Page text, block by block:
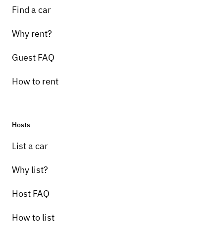
Find a car
Why rent?
Guest FAQ
How to rent
Hosts
List a car
Why list?
Host FAQ
How to list